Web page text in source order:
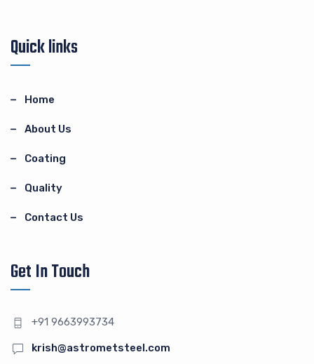
Quick links
Home
About Us
Coating
Quality
Contact Us
Get In Touch
+91 9663993734
krish@astrometsteel.com